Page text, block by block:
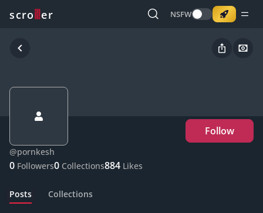
scro er NSFW
Follow
@pornkesh
0 Followers0 Collections884 Likes
Posts Collections